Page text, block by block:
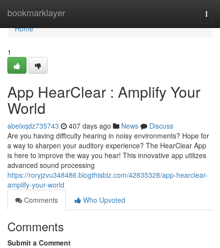
bookmarklayer
Home
Home
1
App HearClear : Amplify Your
World
abelxqdz735743 407 days ago News
Discuss
Are you having difficulty hearing in noisy environments? Hope for
a way to sharpen your auditory experience? The HearClear App
is here to improve the way you hear! This innovative app utilizes
advanced sound processing
https://roryjzvu348486.blogthisbiz.com/42835328/app-hearclear-
amplify-your-world
Comments
Who Upvoted
Comments
Submit a Comment